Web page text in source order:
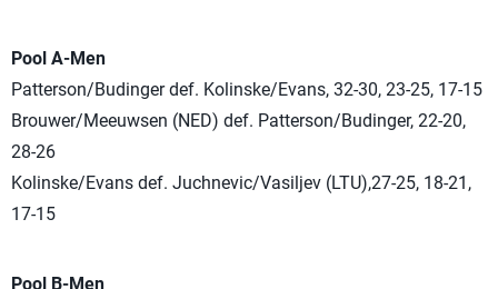
Pool A-Men
Patterson/Budinger def. Kolinske/Evans, 32-30, 23-25, 17-15
Brouwer/Meeuwsen (NED) def. Patterson/Budinger, 22-20,
28-26
Kolinske/Evans def. Juchnevic/Vasiljev (LTU),27-25, 18-21,
17-15
Pool B-Men